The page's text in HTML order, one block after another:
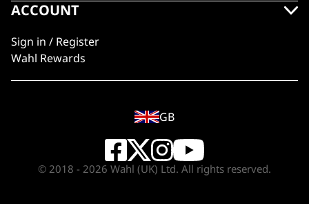
ACCOUNT
Sign in / Register
Wahl Rewards
GB
© 2018 - 2026 Wahl (UK) Ltd. All rights reserved.